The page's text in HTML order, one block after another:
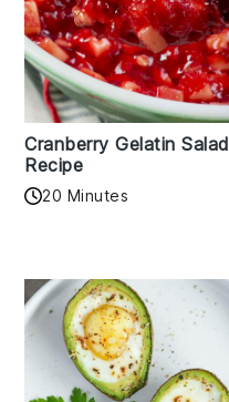
Cranberry Gelatin Salad
Recipe
20 Minutes